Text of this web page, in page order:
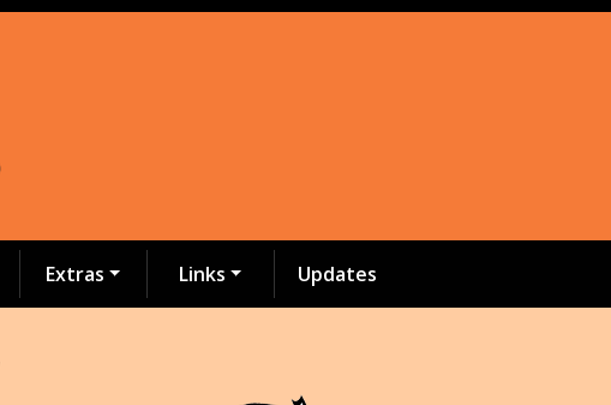
Extras Links Updates